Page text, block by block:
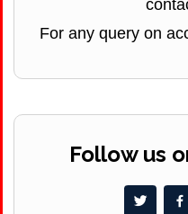
For any query on
Follow us